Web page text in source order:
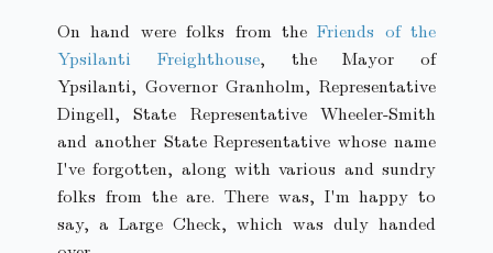
On hand were folks from theFriends of the
Ypsilanti Freighthouse, the Mayor of
Ypsilanti, Governor Granholm, Representative
Dingell, State Representative Wheeler-Smith
and another State Representative whose name
I've forgotten, along with various and sundry
folks from the are. There was, I'm happy to
say, a Large Check, which was duly handed